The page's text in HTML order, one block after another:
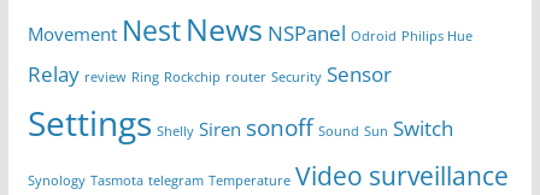
Movement Nest News NSPanel Odroid Philips Hue
Relay review Ring Rockchip router Security Sensor
Settings Shelly Siren sonoff Sound Sun Switch
Synology Tasmota telegram Temperature Video surveillance